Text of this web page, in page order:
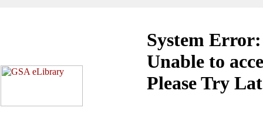
System Error:
Unable to
Please Try